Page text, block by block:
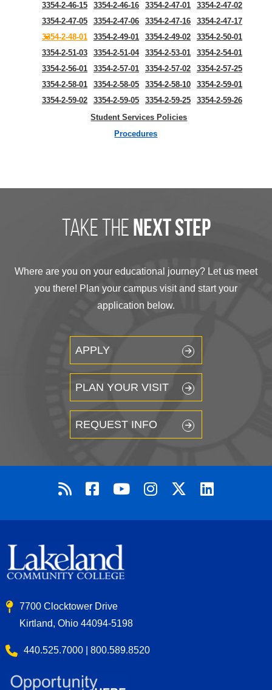
3354-2-46-15
3354-2-46-16 3354-2-47-01
3354-2-47-02
3354-2-47-05
3354-2-47-06 3354-2-47-16
3354-2-47-17
3354-2-48-01
3354-2-49-01 3354-2-49-02
3354-2-50-01
3354-2-51-03
3354-2-51-04 3354-2-53-01
3354-2-54-01
3354-2-56-01
3354-2-57-01 3354-2-57-02
3354-2-57-25
3354-2-58-01
3354-2-58-05 3354-2-58-10
3354-2-59-01
3354-2-59-02
3354-2-59-05 3354-2-59-25
3354-2-59-26
Student Services Policies
Procedures
take the next step
Where are you on your educational journey? Let us meet
you there! Plan your campus visit and start your
application below.
APPLY
PLAN YOUR VISIT
REQUEST INFO
7700 Clocktower Drive
Kirtland, Ohio 44094-5198
440.525.7000 | 800.589.8520